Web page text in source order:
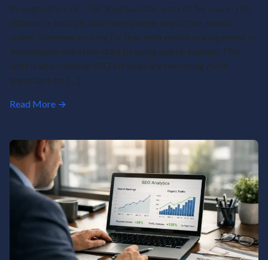
through referrals. That approach has worked for years. The
difference today is that more people begin their search
online. Someone looking for help with wealth management or
investments will often start by using search engines. This
shift is why financial SEO services are becoming more
important for […]
Read More →